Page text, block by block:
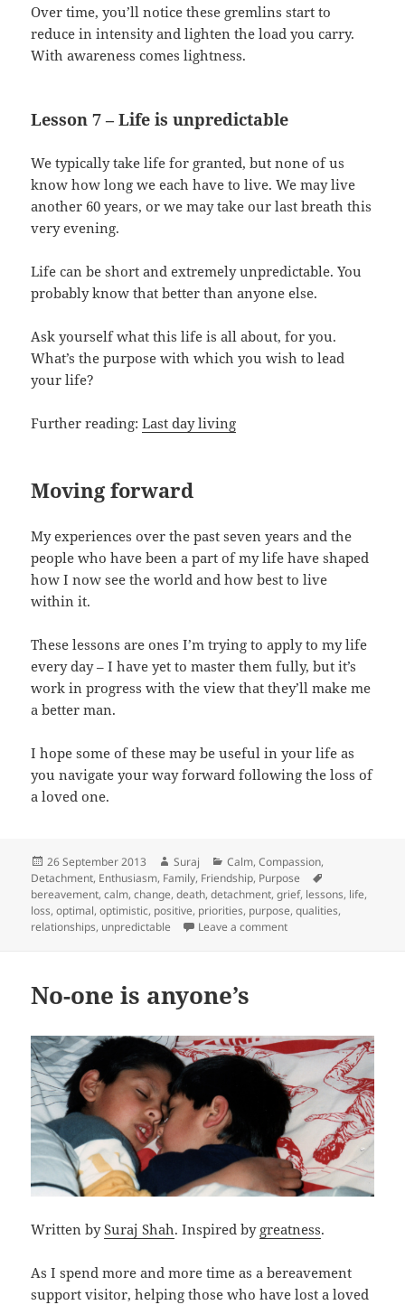
Over time, you’ll notice these gremlins start to
reduce in intensity and lighten the load you carry.
With awareness comes lightness.
Lesson 7 – Life is unpredictable
We typically take life for granted, but none of us
know how long we each have to live. We may live
another 60 years, or we may take our last breath this
very evening.
Life can be short and extremely unpredictable. You
probably know that better than anyone else.
Ask yourself what this life is all about, for you.
What’s the purpose with which you wish to lead
your life?
Further reading:Last day living
Moving forward
My experiences over the past seven years and the
people who have been a part of my life have shaped
how I now see the world and how best to live
within it.
These lessons are ones I’m trying to apply to my life
every day – I have yet to master them fully, but it’s
work in progress with the view that they’ll make me
a better man.
I hope some of these may be useful in your life as
you navigate your way forward following the loss of
a loved one.
Posted
on
26 September 2013 Author
Suraj Categories
Calm,Compassion,
Detachment, Enthusiasm, Family, Friendship, Purpose
bereavement,calm,change,death,detachment,grief, lessons, life,
loss,optimal,optimistic, positive, priorities, purpose,qualities,
relationships, unpredictable Leave a commenton 7 years, 7 lessons
No-one is anyone’s
Written bySuraj Shah. Inspired by greatness.
As I spend more and more time as a bereavement
support visitor, helping those who have lost a loved